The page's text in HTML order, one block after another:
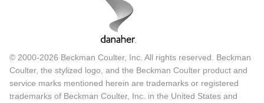
© 2000-2026 Beckman Coulter, Inc. All rights reserved. Beckman
Coulter, the stylized logo, and the Beckman Coulter product and
service marks mentioned herein are trademarks or registered
trademarks of Beckman Coulter, Inc. in the United States and